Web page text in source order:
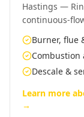
Hastings —
continuous-
Burner, flue
Combustion
Descale &
Learn more
→